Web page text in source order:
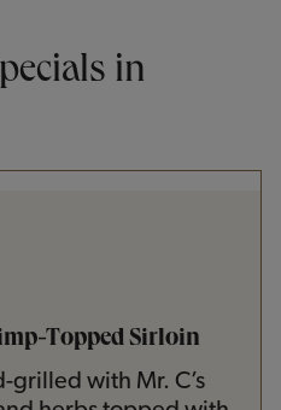
in
Topped Sirloin
grilled with Mr. C’s